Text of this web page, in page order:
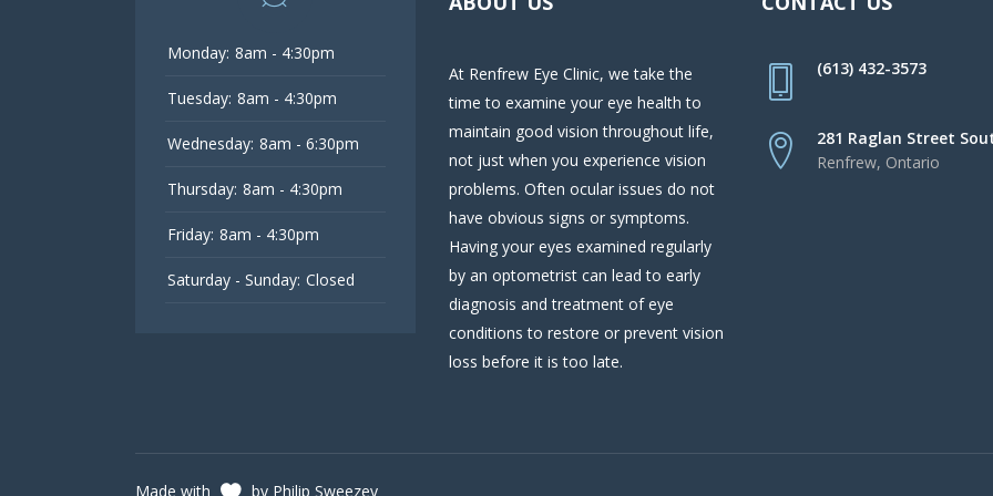
Monday: 8am - 4:30pm
Tuesday: 8am - 4:30pm
Wednesday: 8am - 6:30pm
Thursday: 8am - 4:30pm
Friday: 8am - 4:30pm
Saturday - Sunday: Closed
At Renfrew Eye Clinic, we take the
time to examine your eye health to
maintain good vision throughout life,
not just when you experience vision
problems. Often ocular issues do not
have obvious signs or symptoms.
Having your eyes examined regularly
by an optometrist can lead to early
diagnosis and treatment of eye
conditions to restore or prevent vision
loss before it is too late.
(613) 432-3573
281 Raglan Street
Renfrew, Ontario
Made with by Philip Sweezey